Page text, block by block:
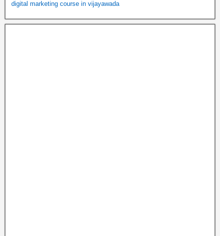
digital marketing course in vijayawada